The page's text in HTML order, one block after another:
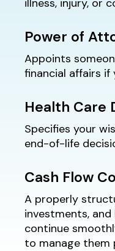
Power of
Appoints
financial affairs if
Health Care
Specifies your
end-of-life
Cash Flow
A properly
investments,
continue
to manage them